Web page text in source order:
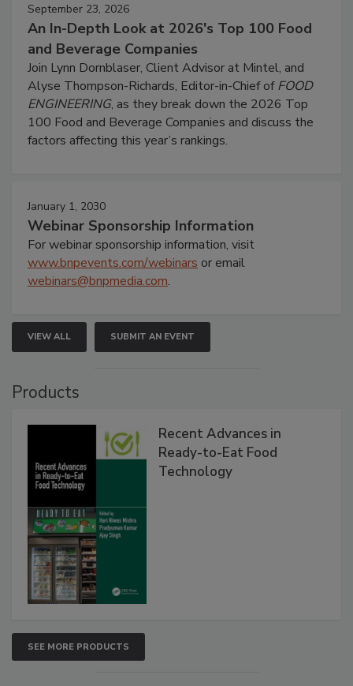
September 23, 2026
An In-Depth Look at 2026's Top 100 Food
and Beverage Companies
Join Lynn Dornblaser, Client Advisor at Mintel, and
Alyse Thompson-Richards, Editor-in-Chief ofFOOD
ENGINEERING, as they break down the 2026 Top
100 Food and Beverage Companies and discuss the
factors affecting this year’s rankings.
January 1, 2030
Webinar Sponsorship Information
For webinar sponsorship information, visit
www.bnpevents.com/webinars or email
webinars@bnpmedia.com.
VIEW ALL SUBMIT AN EVENT
Products
Recent Advances in
Ready-to-Eat Food
Technology
SEE MORE PRODUCTS